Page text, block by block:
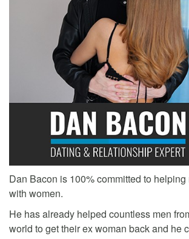
Dan Bacon is 100% committed to
with women.
He has already helped countless men
world to get their ex woman back and he